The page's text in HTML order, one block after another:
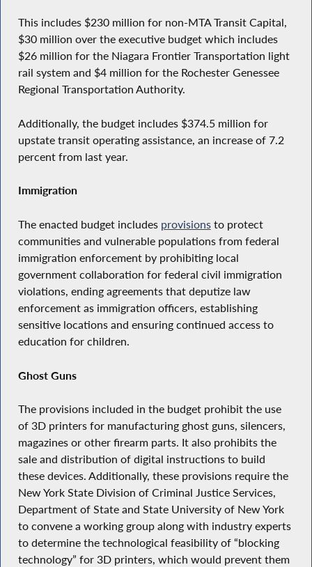
This includes $230 million for non-MTA Transit Capital,
$30 million over the executive budget which includes
$26 million for the Niagara Frontier Transportation light
rail system and $4 million for the Rochester Genessee
Regional Transportation Authority.
Additionally, the budget includes $374.5 million for
upstate transit operating assistance, an increase of 7.2
percent from last year.
Immigration
The enacted budget includes provisionsto protect
communities and vulnerable populations from federal
immigration enforcement by prohibiting local
government collaboration for federal civil immigration
violations, ending agreements that deputize law
enforcement as immigration officers, establishing
sensitive locations and ensuring continued access to
education for children.
Ghost Guns
The provisions included in the budget prohibit the use
of 3D printers for manufacturing ghost guns, silencers,
magazines or other firearm parts. It also prohibits the
sale and distribution of digital instructions to build
these devices. Additionally, these provisions require the
New York State Division of Criminal Justice Services,
Department of State and State University of New York
to convene a working group along with industry experts
to determine the technological feasibility of “blocking
technology” for 3D printers, which would prevent them